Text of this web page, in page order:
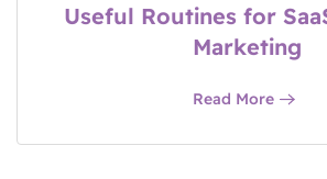
Useful Routines for
Marketing
Read More